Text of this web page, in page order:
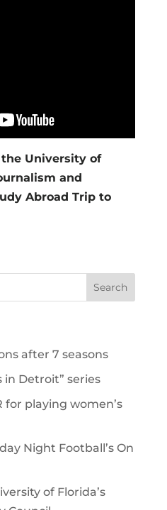
University of
and
Abroad Trip to
after 7 seasons
in Detroit” series
for playing women’s
Night Football’s On
of Florida’s